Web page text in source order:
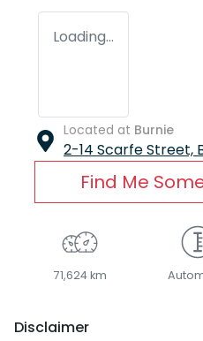
Loading...
Located at Burnie
2-14 Scarfe Street,
Find Me
71,624 km
Disclaimer